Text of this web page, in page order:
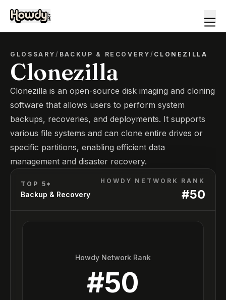
GLOSSARY/ BACKUP & RECOVERY / CLONEZILLA
Clonezilla
Clonezilla is an open-source disk imaging and cloning
software that allows users to perform system
backups, recoveries, and deployments. It supports
various file systems and can clone entire drives or
specific partitions, enabling efficient data
management and disaster recovery.
TOP 5*
Backup & Recovery
HOWDY NETWORK RANK
#50
Howdy Network Rank
#50